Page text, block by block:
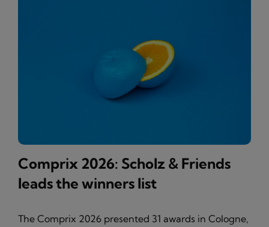
Comprix 2026: Scholz & Friends
leads the winners list
The Comprix 2026 presented 31 awards in Cologne,